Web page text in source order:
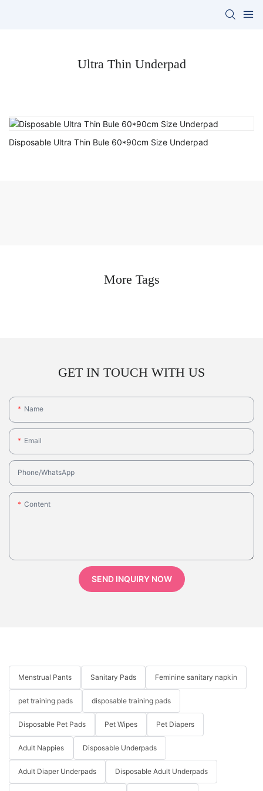
Ultra Thin Underpad
Disposable Ultra Thin Bule 60*90cm Size Underpad
More Tags
GET IN TOUCH WITH US
Name
Email
Phone/whatsApp
Content
SEND INQUIRY NOW
Menstrual Pants Sanitary Pads Feminine sanitary napkin
pet training pads disposable training pads
Disposable Pet Pads Pet Wipes Pet Diapers
Adult Nappies Disposable Underpads
Adult Diaper Underpads Disposable Adult Underpads